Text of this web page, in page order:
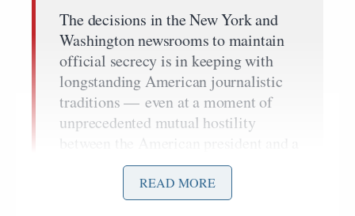
The decisions in the New York and
Washington newsrooms to maintain
official secrecy is in keeping with
longstanding American journalistic
traditions — even at a moment of
unprecedented mutual hostility
between the American president and a
legacy media that continues to
dominate national security reporting.
And it offers a rare glimpse at a
READ MORE